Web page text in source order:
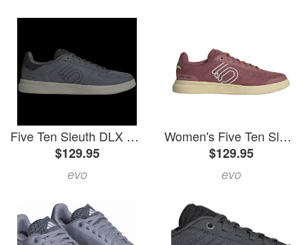
Five Ten Sleuth DLX Canvas Shoes 2025 in Gray size 9.5 | Rubber
$129.95
evo
Women's Five Ten Sleuth DLX Canvas Shoes 2025 in White size 8.5 | Rubber/Polyester/Plastic
$129.95
evo